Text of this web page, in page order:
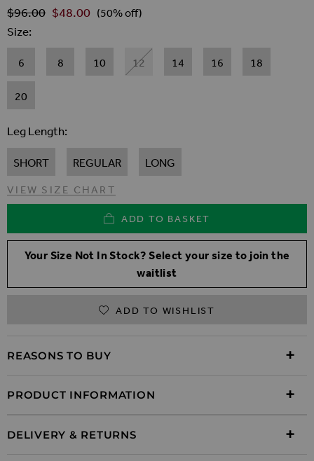
Regular Price
$‌96.00 $‌48.00 (50% off)
Size
6 8 10 12 14 16 18
20
Leg Length
SHORT REGULAR LONG
VIEW SIZE CHART
ADD TO BASKET
Your Size Not In Stock? Select your size to join the
waitlist
ADD TO WISHLIST
REASONS TO BUY
PRODUCT INFORMATION
DELIVERY & RETURNS